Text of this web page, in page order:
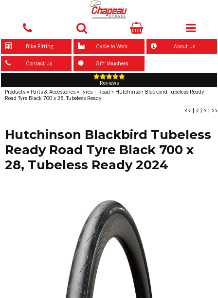
Bike Fitting Cycle to Work About Us
Contact Us Gift Vouchers
Reviews
Products » Parts & Accessories » Tyres - Road » Hutchinson Blackbird Tubeless Ready
Road Tyre Black 700 x 28, Tubeless Ready
<< | < | > | >>
Hutchinson Blackbird Tubeless
Ready Road Tyre Black 700 x
28, Tubeless Ready 2024